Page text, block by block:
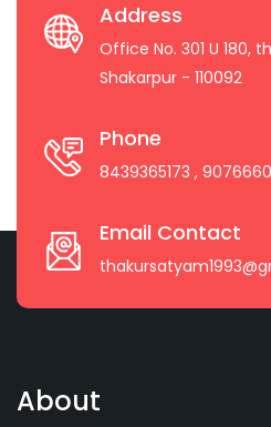
Address
Office No. 301 U 180,
Shakarpur - 110092
Phone
8439365173 ,
Email Contact
About